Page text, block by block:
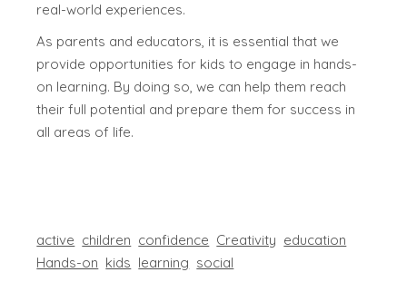
real-world experiences.
As parents and educators, it is essential that we
provide opportunities for kids to engage in hands-
on learning. By doing so, we can help them reach
their full potential and prepare them for success in
all areas of life.
active children confidence Creativity education
Hands-on kids learning social